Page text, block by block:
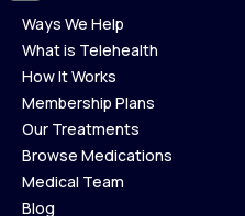
Ways We Help
Ways We Help
What is Telehealth
What is Telehealth
How It Works
How It Works
Membership Plans
Membership Plans
Our Treatments
Our Treatments
Browse Medications
Browse Medications
Medical Team
Blog